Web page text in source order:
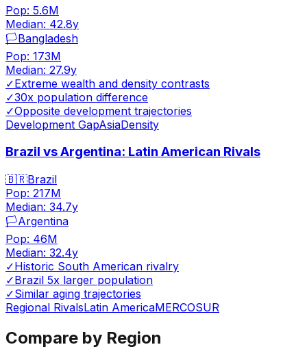
Pop: 5.6M
Median: 42.8y
🏳️Bangladesh
Pop: 173M
Median: 27.9y
✓Extreme wealth and density contrasts
✓30x population difference
✓Opposite development trajectories
Development GapAsiaDensity
Brazil vs Argentina: Latin American Rivals
🇧🇷Brazil
Pop: 217M
Median: 34.7y
🏳️Argentina
Pop: 46M
Median: 32.4y
✓Historic South American rivalry
✓Brazil 5x larger population
✓Similar aging trajectories
Regional RivalsLatin AmericaMERCOSUR
Compare by Region